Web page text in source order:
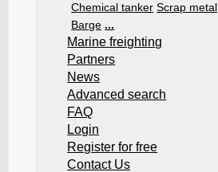
Chemical tanker Scrap metal
Barge ...
Marine freighting
Partners
News
Advanced search
FAQ
Login
Register for free
Contact Us